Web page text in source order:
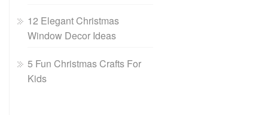
12 Elegant Christmas
Window Decor Ideas
5 Fun Christmas Crafts For
Kids